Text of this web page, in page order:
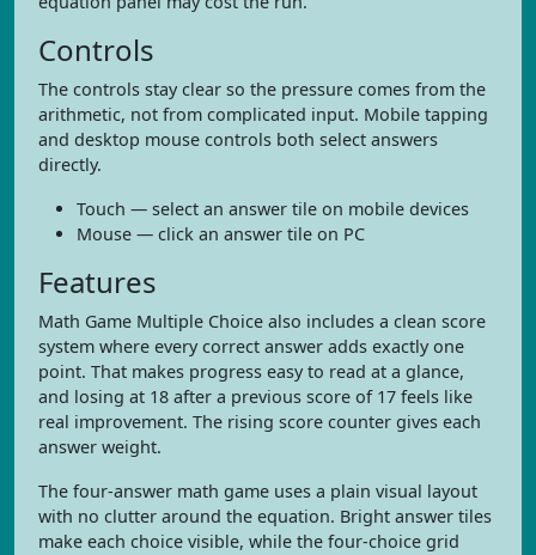
Controls
The controls stay clear so the pressure comes from the
arithmetic, not from complicated input. Mobile tapping
and desktop mouse controls both select answers
directly.
Touch — select an answer tile on mobile devices
Mouse — click an answer tile on PC
Features
Math Game Multiple Choice also includes a clean score
system where every correct answer adds exactly one
point. That makes progress easy to read at a glance,
and losing at 18 after a previous score of 17 feels like
real improvement. The rising score counter gives each
answer weight.
The four-answer math game uses a plain visual layout
with no clutter around the equation. Bright answer tiles
make each choice visible, while the four-choice grid